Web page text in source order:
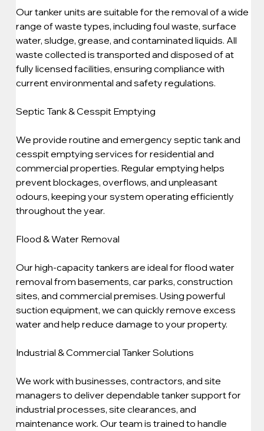
Our tanker units are suitable for the removal of a wide
range of waste types, including foul waste, surface
water, sludge, grease, and contaminated liquids. All
waste collected is transported and disposed of at
fully licensed facilities, ensuring compliance with
current environmental and safety regulations.
Septic Tank & Cesspit Emptying
We provide routine and emergency septic tank and
cesspit emptying services for residential and
commercial properties. Regular emptying helps
prevent blockages, overflows, and unpleasant
odours, keeping your system operating efficiently
throughout the year.
Flood & Water Removal
Our high-capacity tankers are ideal for flood water
removal from basements, car parks, construction
sites, and commercial premises. Using powerful
suction equipment, we can quickly remove excess
water and help reduce damage to your property.
Industrial & Commercial Tanker Solutions
We work with businesses, contractors, and site
managers to deliver dependable tanker support for
industrial processes, site clearances, and
maintenance work. Our team is trained to handle